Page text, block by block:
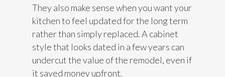
They also make sense when you want your
kitchen to feel updated for the long term
rather than simply replaced. A cabinet
style that looks dated in a few years can
undercut the value of the remodel, even if
it saved money upfront.